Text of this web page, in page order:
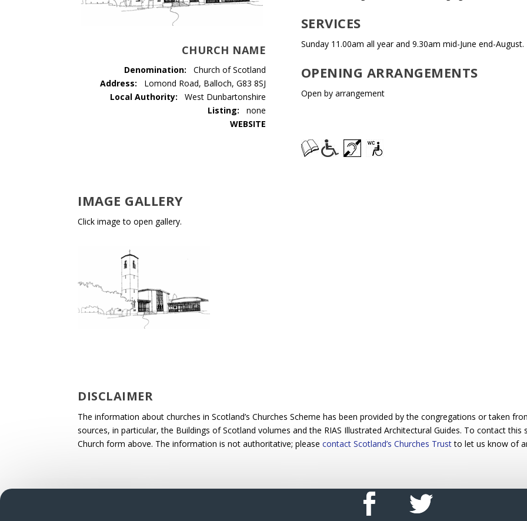
CHURCH NAME
Denomination: Church of Scotland
Address: Lomond Road, Balloch, G83 8SJ
Local Authority: West Dunbartonshire
Listing: none
WEBSITE
SERVICES
Sunday 11.00am all year and 9.30am mid-June end-August.
OPENING ARRANGEMENTS
Open by arrangement
IMAGE GALLERY
Click image to open gallery.
DISCLAIMER
The information about churches in Scotland’s Churches Scheme has been provided by the congregations or taken
sources, in particular, the Buildings of Scotland volumes and the RIAS Illustrated Architectural Guides. To contact
Church form above. The information is not authoritative; please contact Scotland’s Churches Trustto let us know of